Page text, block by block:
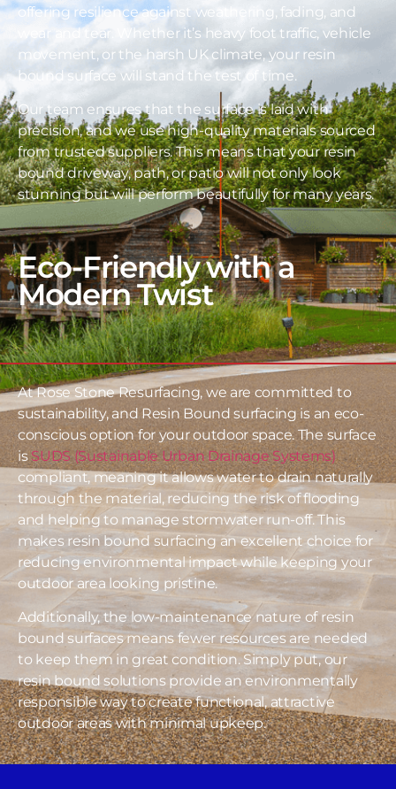
offering resilience against weathering, fading, and
wear and tear. Whether it’s heavy foot traffic, vehicle
movement, or the harsh UK climate, your resin
bound surface will stand the test of time.
Our team ensures that the surface is laid with
precision, and we use high-quality materials sourced
from trusted suppliers. This means that your resin
bound driveway, path, or patio will not only look
stunning but will perform beautifully for many years.
Eco-Friendly with a
Modern Twist
At Rose Stone Resurfacing, we are committed to
sustainability, and Resin Bound surfacing is an eco-
conscious option for your outdoor space. The surface
isSUDS (Sustainable Urban Drainage Systems)
compliant, meaning it allows water to drain naturally
through the material, reducing the risk of flooding
and helping to manage stormwater run-off. This
makes resin bound surfacing an excellent choice for
reducing environmental impact while keeping your
outdoor area looking pristine.
Additionally, the low-maintenance nature of resin
bound surfaces means fewer resources are needed
to keep them in great condition. Simply put, our
resin bound solutions provide an environmentally
responsible way to create functional, attractive
outdoor areas with minimal upkeep.